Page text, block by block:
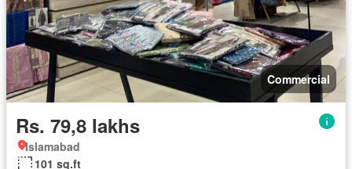
Commercial
Rs. 79,8 lakhs
Islamabad
101 sq.ft